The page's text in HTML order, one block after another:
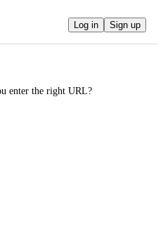
Log in Sign up
enter the right URL?